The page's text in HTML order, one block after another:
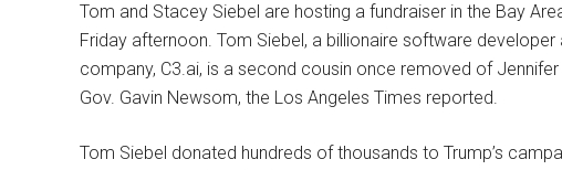
Tom and Stacey Siebel are hosting a fundraiser in the Bay
Friday afternoon. Tom Siebel, a billionaire software
company, C3.ai, is a second cousin once removed of
Gov. Gavin Newsom, the Los Angeles Times reported.
Tom Siebel donated hundreds of thousands to Trump’s